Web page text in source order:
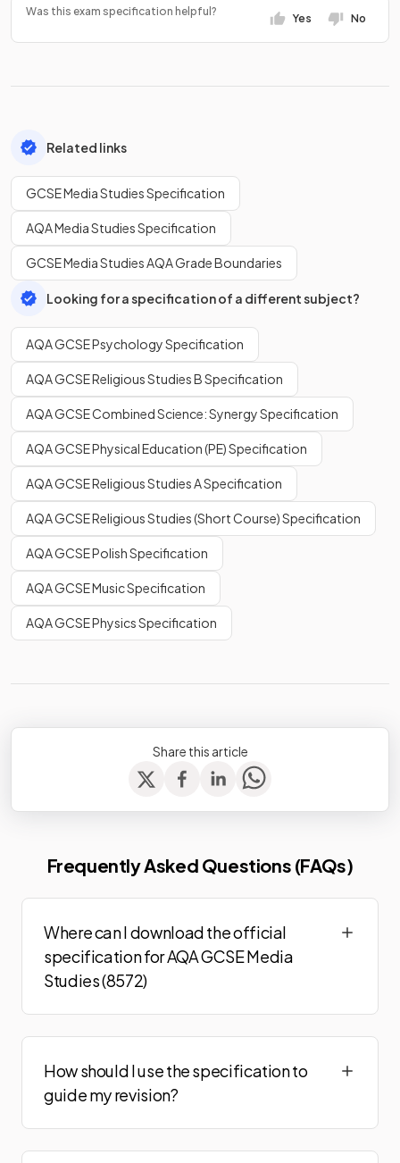
Was this exam specification helpful?
Yes No
Related links
GCSE Media Studies Specification
AQA Media Studies Specification
GCSE Media Studies AQA Grade Boundaries
Looking for a specification of a different subject?
AQA GCSE Psychology Specification
AQA GCSE Religious Studies B Specification
AQA GCSE Combined Science: Synergy Specification
AQA GCSE Physical Education (PE) Specification
AQA GCSE Religious Studies A Specification
AQA GCSE Religious Studies (Short Course) Specification
AQA GCSE Polish Specification
AQA GCSE Music Specification
AQA GCSE Physics Specification
Share this article
Frequently Asked Questions (FAQs)
Where can I download the official
specification for AQA GCSE Media
Studies (8572)
How should I use the specification to
guide my revision?